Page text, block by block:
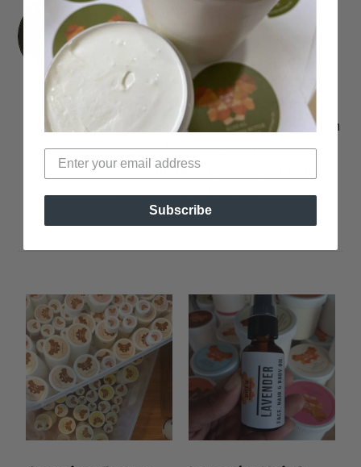
Lisa Jean Francois
I'm a Lipstick-obsessed Journalist
and Fashion Blogger. You can find
me over on my blog or youtube
channel swatching lippies and
strutting around in 5-inch heels. I'm
a also a brand coach, specializing in
video marketing and digital brand
development. Find me
@lisaalamode.
Subscribe